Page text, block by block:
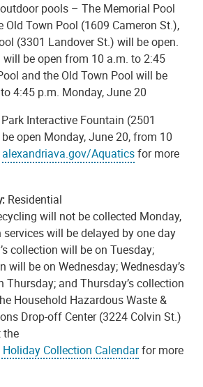
pools – The Memorial Pool
Old Town Pool (1609 Cameron St.),
(3301 Landover St.) will be open.
be open from 10 a.m. to 2:45
and the Old Town Pool will be
4:45 p.m. Monday, June 20
Interactive Fountain (2501
open Monday, June 20, from 10
alexandriava.gov/Aquaticsfor more
Residential
will not be collected Monday,
will be delayed by one day
collection will be on Tuesday;
will be on Wednesday; Wednesday’s
and Thursday’s collection
Household Hazardous Waste &
Drop-off Center (3224 Colvin St.)
the
Holiday Collection Calendarfor more